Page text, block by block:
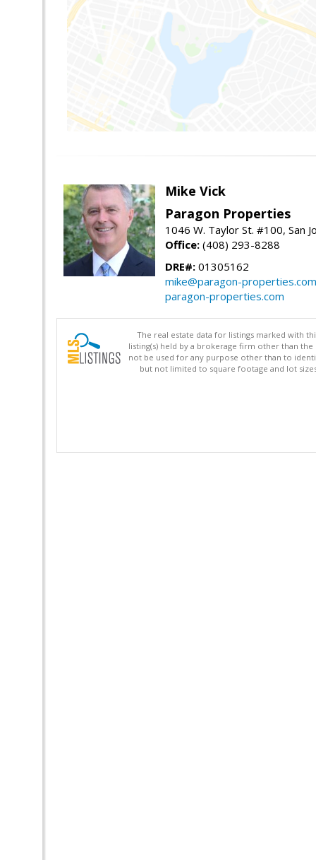
Mike Vick
Paragon Properties
1046 W. Taylor St. #100, San
Office: (408) 293-8288
DRE#: 01305162
mike@paragon-properties.com
paragon-properties.com
The real estate data for listings marked with
listing(s) held by a brokerage firm other than
not be used for any purpose other than to
but not limited to square footage and lot